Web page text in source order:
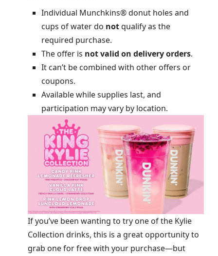
Individual Munchkins® donut holes and
cups of water do notqualify as the
required purchase.
The offer is not valid on delivery orders.
It can’t be combined with other offers or
coupons.
Available while supplies last, and
participation may vary by location.
If you’ve been wanting to try one of the Kylie
Collection drinks, this is a great opportunity to
grab one for free with your purchase—but